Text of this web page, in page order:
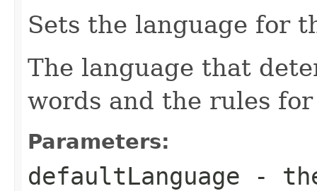
Sets the language for
The language that
words and the rules
Parameters:
defaultLanguage -